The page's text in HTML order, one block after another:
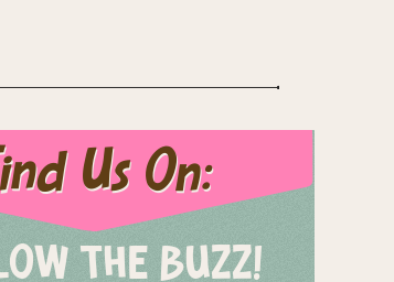
Us On:
THE BUZZ!